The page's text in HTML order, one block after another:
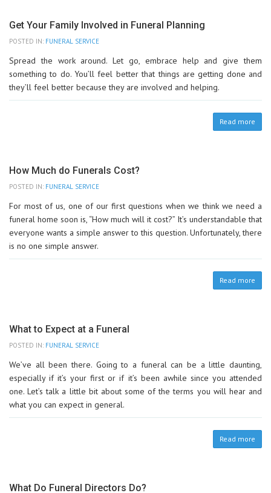
Get Your Family Involved in Funeral Planning
POSTED IN: FUNERAL SERVICE
Spread the work around. Let go, embrace help and give them
something to do. You’ll feel better that things are getting done and
they’ll feel better because they are involved and helping.
Read more
How Much do Funerals Cost?
POSTED IN: FUNERAL SERVICE
For most of us, one of our first questions when we think we need a
funeral home soon is, “How much will it cost?” It’s understandable that
everyone wants a simple answer to this question. Unfortunately, there
is no one simple answer.
Read more
What to Expect at a Funeral
POSTED IN: FUNERAL SERVICE
We’ve all been there. Going to a funeral can be a little daunting,
especially if it’s your first or if it’s been awhile since you attended
one. Let’s talk a little bit about some of the terms you will hear and
what you can expect in general.
Read more
What Do Funeral Directors Do?